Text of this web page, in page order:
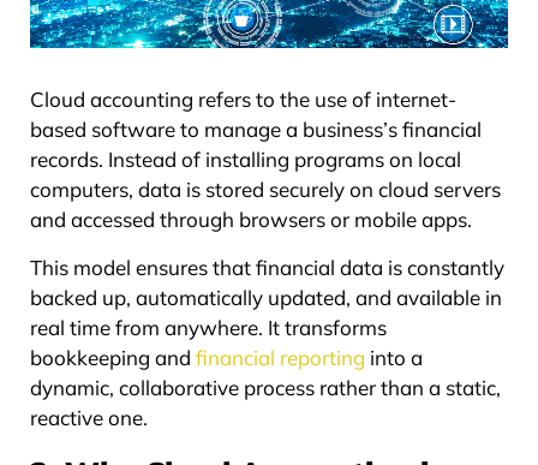
Cloud accounting refers to the use of internet-
based software to manage a business’s financial
records. Instead of installing programs on local
computers, data is stored securely on cloud servers
and accessed through browsers or mobile apps.
This model ensures that financial data is constantly
backed up, automatically updated, and available in
real time from anywhere. It transforms
bookkeeping and financial reporting into a
dynamic, collaborative process rather than a static,
reactive one.